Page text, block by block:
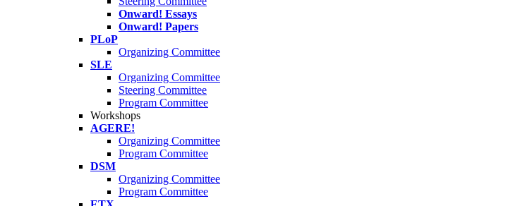
Onward! Essays
Onward! Papers
PLoP
Organizing Committee
SLE
Organizing Committee
Steering Committee
Program Committee
Workshops
AGERE!
Organizing Committee
Program Committee
DSM
Organizing Committee
Program Committee